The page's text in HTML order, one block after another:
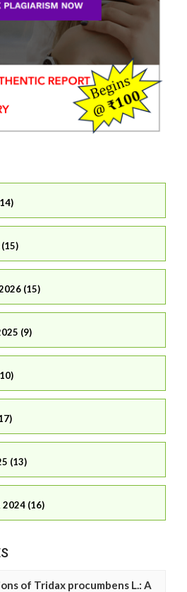
(15)
(9)
(13)
2024 (16)
of Tridax procumbens L.: A